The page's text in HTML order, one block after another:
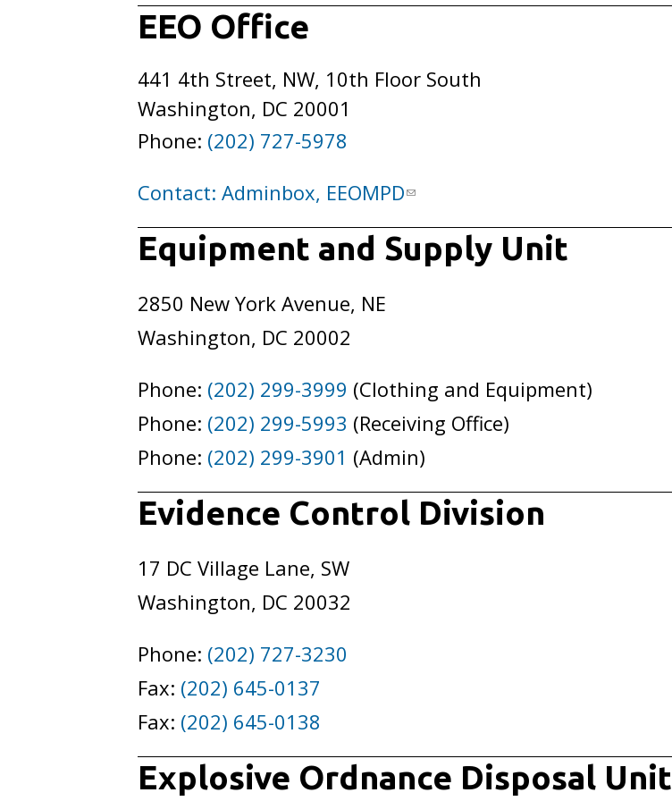
EEO Office
441 4th Street, NW, 10th Floor South
Washington, DC 20001
Phone: (202) 727-5978
Contact: Adminbox, EEOMPD
Equipment and Supply Unit
2850 New York Avenue, NE
Washington, DC 20002
Phone: (202) 299-3999 (Clothing and Equipment)
Phone: (202) 299-5993 (Receiving Office)
Phone: (202) 299-3901 (Admin)
Evidence Control Division
17 DC Village Lane, SW
Washington, DC 20032
Phone: (202) 727-3230
Fax: (202) 645-0137
Fax: (202) 645-0138
Explosive Ordnance Disposal Unit